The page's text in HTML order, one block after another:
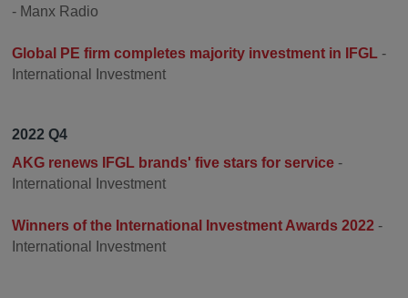
- Manx Radio
Global PE firm completes majority investment in IFGL -
International Investment
2022 Q4
AKG renews IFGL brands' five stars for service -
International Investment
Winners of the International Investment Awards 2022 -
International Investment